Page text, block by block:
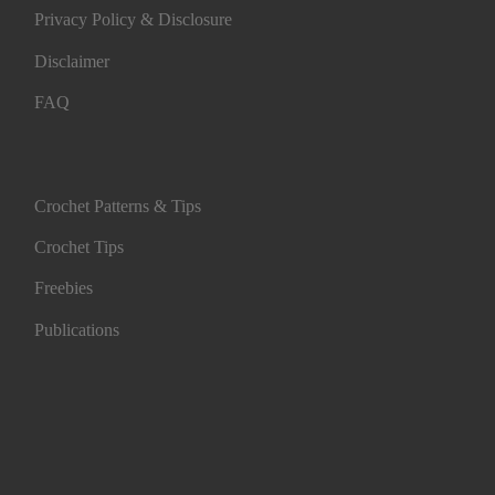
Privacy Policy & Disclosure
Disclaimer
FAQ
Crochet Patterns & Tips
Crochet Tips
Freebies
Publications